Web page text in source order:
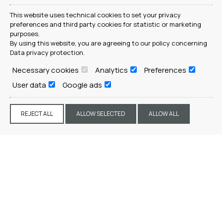
This website uses technical cookies to set your privacy
preferences and third party cookies for statistic or marketing
purposes.
By using this website, you are agreeing to our policy concerning
Data privacy protection.
Necessary cookies Analytics
Preferences
User data
Google ads
REJECT ALL ALLOW SELECTED ALLOW ALL